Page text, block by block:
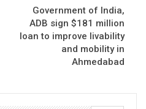
Government of India,
ADB sign $181 million
loan to improve livability
and mobility in
Ahmedabad